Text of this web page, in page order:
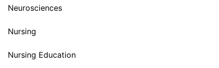
Neurosciences
Nursing
Nursing Education